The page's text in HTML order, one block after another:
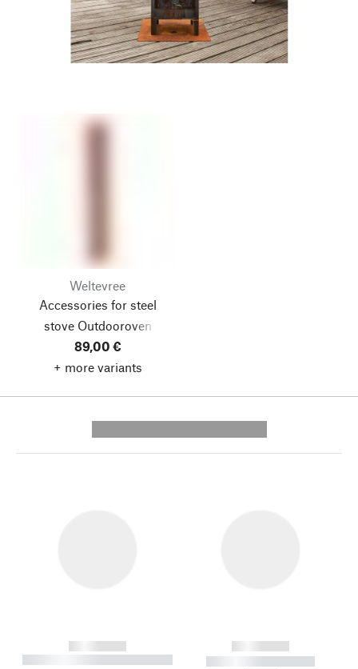
Weltevree
Accessories for steel
stove Outdooroven
89,00 €
+ more variants
------------
----------- ----------- --------
------------
----------- -----------